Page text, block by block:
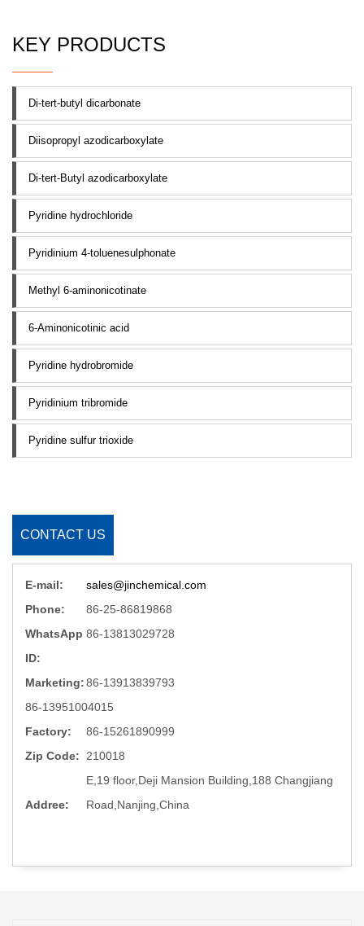
KEY PRODUCTS
Di-tert-butyl dicarbonate
Diisopropyl azodicarboxylate
Di-tert-Butyl azodicarboxylate
Pyridine hydrochloride
Pyridinium 4-toluenesulphonate
Methyl 6-aminonicotinate
6-Aminonicotinic acid
Pyridine hydrobromide
Pyridinium tribromide
Pyridine sulfur trioxide
CONTACT US
E-mail:
sales@jinchemical.com
Phone:
86-25-86819868
WhatsApp
ID:
86-13813029728
Marketing:86-13913839793
86-13951004015
Factory:
86-15261890999
Zip Code:
210018
Addree:
E,19 floor,Deji Mansion Building,188 Changjiang
Road,Nanjing,China